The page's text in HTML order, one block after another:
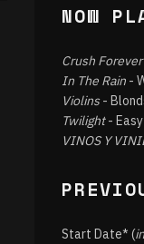
NOW
Crush Forever
In The Rain -
Violins-
Twilight- Easy
VINOS Y
Start Date* (